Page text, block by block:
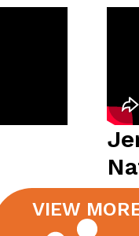
VIEW